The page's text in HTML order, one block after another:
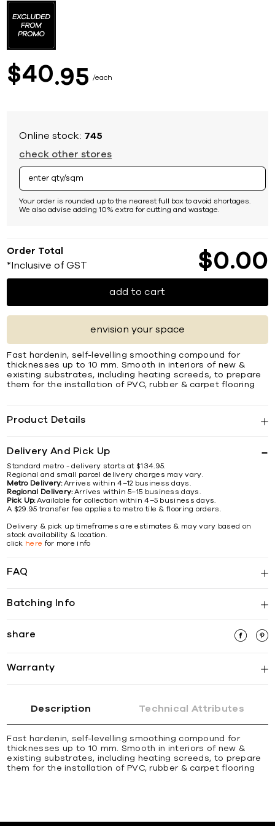
$40 95 each
Online stock: 745
check other stores
Your order is rounded up to the nearest full box to avoid shortages.
We also advise adding 10% extra for cutting and wastage.
Order Total
*Inclusive of GST $0 00
add to cart
envision your space
Fast hardenin, self-levelling smoothing compound for
thicknesses up to 10 mm. Smooth in interiors of new &
existing substrates, including heating screeds, to prepare
them for the installation of PVC, rubber & carpet ﬂooring
Product Details
Delivery And Pick Up
Standard metro - delivery starts at $134.95.
Regional and small parcel delivery charges may vary.
Metro Delivery:Arrives within 4–12 business days.
Regional Delivery:Arrives within 5–15 business days.
Pick Up:Available for collection within 4–5 business days.
A $29.95 transfer fee applies to metro tile & flooring orders.
Delivery & pick up timeframes are estimates & may vary based on
stock availability & location.
click here for more info
FAQ
Batching Info
share
Warranty
the
beginning
images
gallery
Description Technical Attributes
Fast hardenin, self-levelling smoothing compound for
thicknesses up to 10 mm. Smooth in interiors of new &
existing substrates, including heating screeds, to prepare
them for the installation of PVC, rubber & carpet ﬂooring